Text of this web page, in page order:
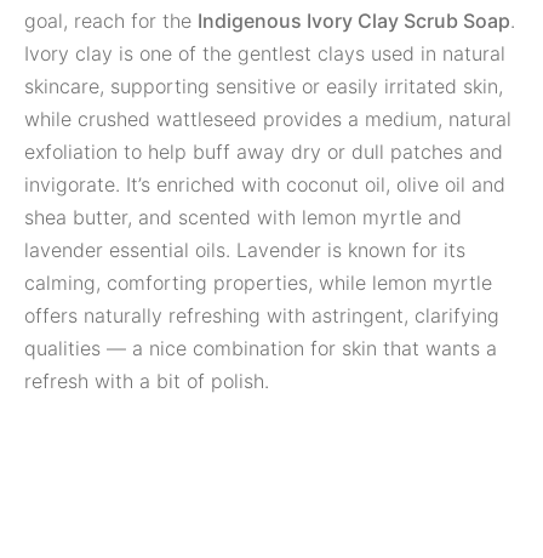
goal, reach for the Indigenous Ivory Clay Scrub Soap.
Ivory clay is one of the gentlest clays used in natural
skincare, supporting sensitive or easily irritated skin,
while crushed wattleseed provides a medium, natural
exfoliation to help buff away dry or dull patches and
invigorate. It’s enriched with coconut oil, olive oil and
shea butter, and scented with lemon myrtle and
lavender essential oils. Lavender is known for its
calming, comforting properties, while lemon myrtle
offers naturally refreshing with astringent, clarifying
qualities — a nice combination for skin that wants a
refresh with a bit of polish.